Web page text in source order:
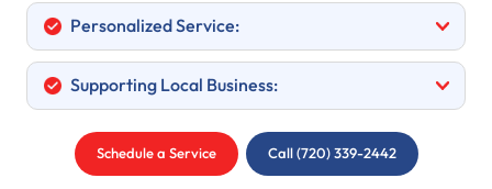
Personalized Service:
Supporting Local Business:
Schedule a Service Call (720) 339-2442